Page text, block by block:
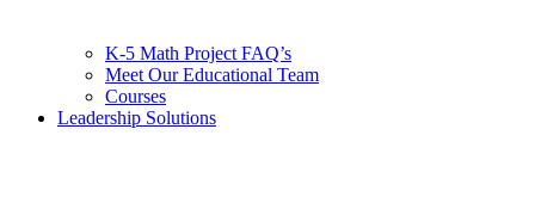
K-5 Math Project FAQ’s
Meet Our Educational Team
Courses
Leadership Solutions